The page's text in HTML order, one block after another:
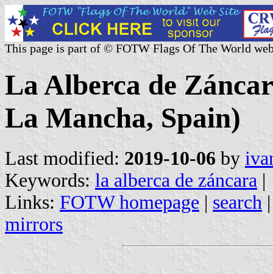
This page is part of © FOTW Flags Of The World
La Alberca de
La Mancha, Spain)
Last modified: 2019-10-06 by
Keywords: la alberca de záncara |
Links: FOTW homepage | search
mirrors